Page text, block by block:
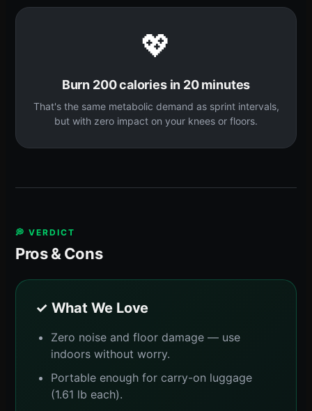
💖
Burn 200 calories in 20 minutes
That's the same metabolic demand as sprint intervals,
but with zero impact on your knees or floors.
💭 VERDICT
Pros & Cons
✓ What We Love
Zero noise and floor damage — use
indoors without worry.
Portable enough for carry-on luggage
(1.61 lb each).